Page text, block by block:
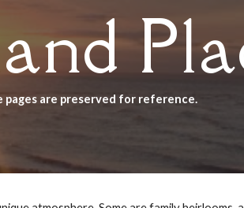
pages are preserved for reference.